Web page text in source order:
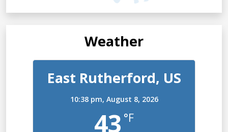
Weather
East Rutherford, US
10:38 pm, August 8, 2026
43 °F